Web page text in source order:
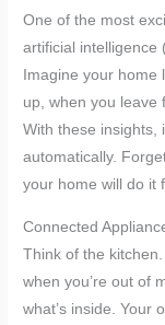
One of the most
artificial intelligence
Imagine your
up, when you leave
With these insights,
automatically.
your home will do it
Connected
Think of the
when you’re out of
what’s inside. Your